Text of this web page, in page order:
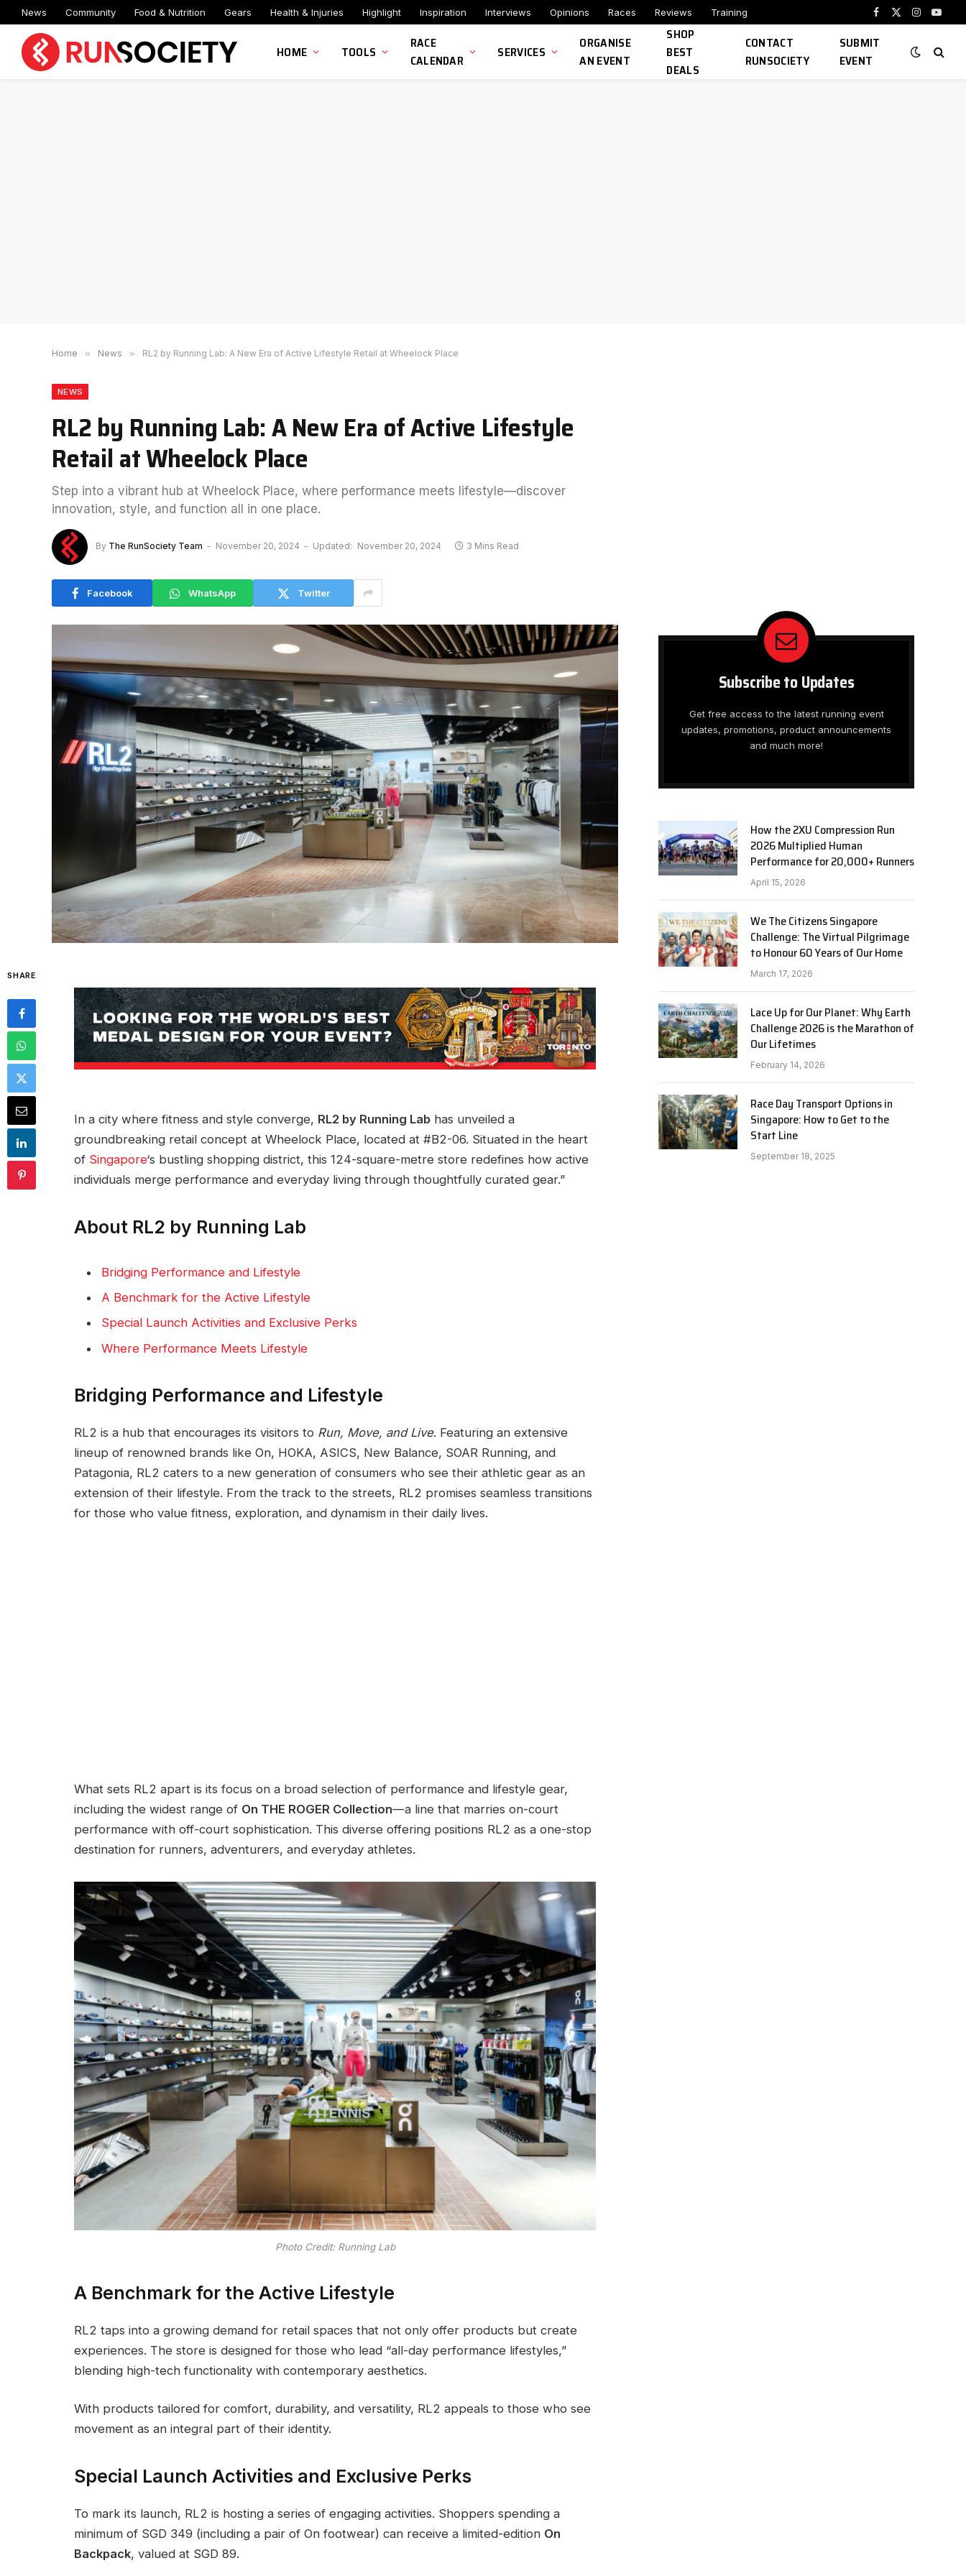
News Community Food & Nutrition Gears Health & Injuries Highlight Inspiration Interviews Opinions Races Reviews Training
Facebook
X
Instagram
HOME TOOLS
RACE
CALENDAR
SERVICES
ORGANISE
AN EVENT
SHOP
BEST
DEALS
CONTACT
RUNSOCIETY
SUBMIT
EVENT
Home » News » RL2 by Running Lab: A New Era of Active Lifestyle Retail at Wheelock Place
NEWS
RL2 by Running Lab: A New Era of Active Lifestyle
Retail at Wheelock Place
Step into a vibrant hub at Wheelock Place, where performance meets lifestyle—discover
innovation, style, and function all in one place.
By The RunSociety Team November 20, 2024 Updated: November 20, 2024 3 Mins Read
Facebook WhatsApp Twitter
SHARE
In a city where fitness and style converge, RL2 by Running Lab has unveiled a
groundbreaking retail concept at Wheelock Place, located at #B2-06. Situated in the heart
of Singapore‘s bustling shopping district, this 124-square-metre store redefines how active
individuals merge performance and everyday living through thoughtfully curated gear.”
About RL2 by Running Lab
Bridging Performance and Lifestyle
A Benchmark for the Active Lifestyle
Special Launch Activities and Exclusive Perks
Where Performance Meets Lifestyle
Bridging Performance and Lifestyle
RL2 is a hub that encourages its visitors to Run, Move, and Live. Featuring an extensive
lineup of renowned brands like On, HOKA, ASICS, New Balance, SOAR Running, and
Patagonia, RL2 caters to a new generation of consumers who see their athletic gear as an
extension of their lifestyle. From the track to the streets, RL2 promises seamless transitions
for those who value fitness, exploration, and dynamism in their daily lives.
What sets RL2 apart is its focus on a broad selection of performance and lifestyle gear,
including the widest range of On THE ROGER Collection—a line that marries on-court
performance with off-court sophistication. This diverse offering positions RL2 as a one-stop
destination for runners, adventurers, and everyday athletes.
Photo Credit: Running Lab
A Benchmark for the Active Lifestyle
RL2 taps into a growing demand for retail spaces that not only offer products but create
experiences. The store is designed for those who lead “all-day performance lifestyles,”
blending high-tech functionality with contemporary aesthetics.
With products tailored for comfort, durability, and versatility, RL2 appeals to those who see
movement as an integral part of their identity.
Special Launch Activities and Exclusive Perks
To mark its launch, RL2 is hosting a series of engaging activities. Shoppers spending a
minimum of SGD 349 (including a pair of On footwear) can receive a limited-edition On
Backpack, valued at SGD 89.
Subscribe to Updates
Get free access to the latest running event
updates, promotions, product announcements
and much more!
How the 2XU Compression Run
2026 Multiplied Human
Performance for 20,000+ Runners
April 15, 2026
We The Citizens Singapore
Challenge: The Virtual Pilgrimage
to Honour 60 Years of Our Home
March 17, 2026
Lace Up for Our Planet: Why Earth
Challenge 2026 is the Marathon of
Our Lifetimes
February 14, 2026
Race Day Transport Options in
Singapore: How to Get to the
Start Line
September 18, 2025